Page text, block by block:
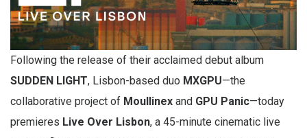
Following the release of their acclaimed debut album
SUDDEN LIGHT, Lisbon-based duo MXGPU—the
collaborative project of Moullinex and GPU Panic—today
premieres Live Over Lisbon, a 45-minute cinematic live